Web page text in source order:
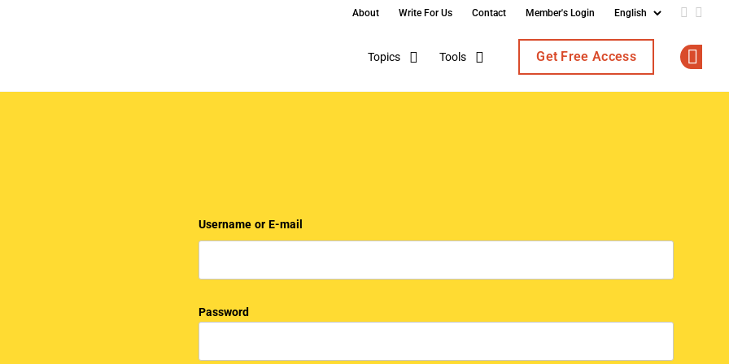
About Write For Us Contact Member's Login Add us
Topics Tools Get Free Access
Username or E-mail
Password